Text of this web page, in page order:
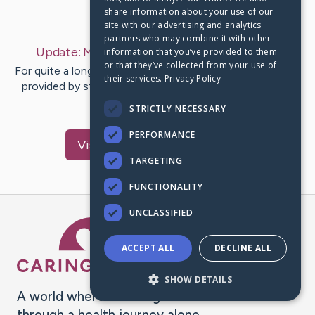
Last Post: Oct 5, 2020
Update: My Story – byLourdes Tjangamarra
For quite a long time now, people have used plastic bags
provided by stores as shopping bags. An individual can
spend as much…
VisitLourdes
A world where no one goes
share information about your use of our
site with our advertising and analytics
partners who may combine it with other
information that you’ve provided to them
or that they’ve collected from your use of
their services. Privacy Policy
STRICTLY NECESSARY
PERFORMANCE
TARGETING
FUNCTIONALITY
UNCLASSIFIED
ACCEPT ALL DECLINE ALL
SHOW DETAILS